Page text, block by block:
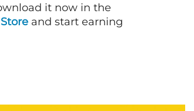
it now in the
and start earning